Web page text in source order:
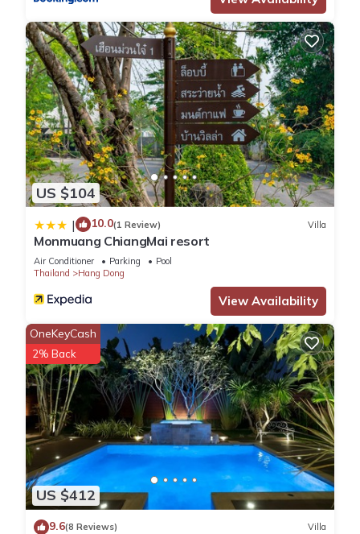
US $104
| 10.0(1 Review) Villa
Monmuang ChiangMai resort
Air Conditioner Parking
Pool
Thailand
Hang Dong
View Availability
US $412
OneKeyCash
2% Back
9.6(8 Reviews) Villa